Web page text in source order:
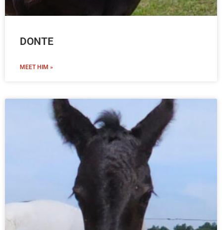
DONTE
MEET HIM »